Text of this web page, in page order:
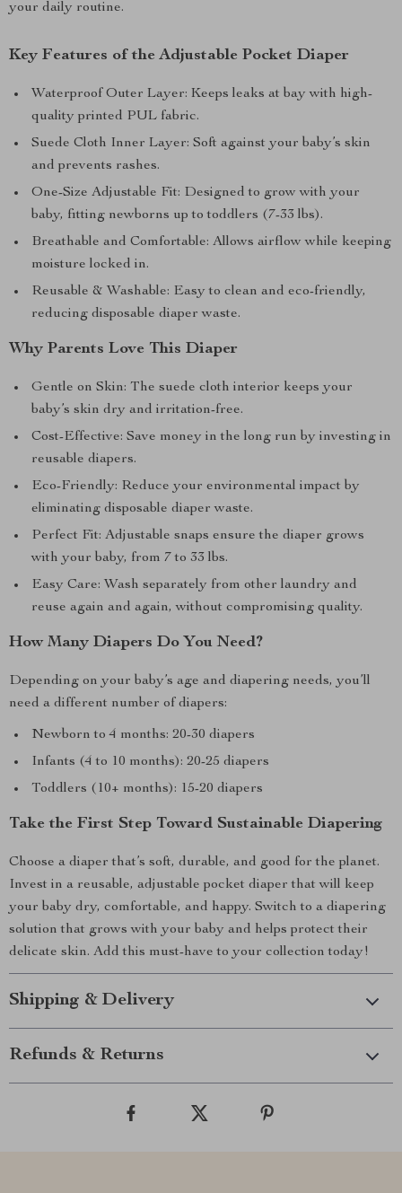
your daily routine.
Key Features of the Adjustable Pocket Diaper
Waterproof Outer Layer: Keeps leaks at bay with high-
quality printed PUL fabric.
Suede Cloth Inner Layer: Soft against your baby’s skin
and prevents rashes.
One-Size Adjustable Fit: Designed to grow with your
baby, fitting newborns up to toddlers (7-33 lbs).
Breathable and Comfortable: Allows airflow while keeping
moisture locked in.
Reusable & Washable: Easy to clean and eco-friendly,
reducing disposable diaper waste.
Why Parents Love This Diaper
Gentle on Skin: The suede cloth interior keeps your
baby’s skin dry and irritation-free.
Cost-Effective: Save money in the long run by investing in
reusable diapers.
Eco-Friendly: Reduce your environmental impact by
eliminating disposable diaper waste.
Perfect Fit: Adjustable snaps ensure the diaper grows
with your baby, from 7 to 33 lbs.
Easy Care: Wash separately from other laundry and
reuse again and again, without compromising quality.
How Many Diapers Do You Need?
Depending on your baby’s age and diapering needs, you’ll
need a different number of diapers:
Newborn to 4 months: 20-30 diapers
Infants (4 to 10 months): 20-25 diapers
Toddlers (10+ months): 15-20 diapers
Take the First Step Toward Sustainable Diapering
Choose a diaper that’s soft, durable, and good for the planet.
Invest in a reusable, adjustable pocket diaper that will keep
your baby dry, comfortable, and happy. Switch to a diapering
solution that grows with your baby and helps protect their
delicate skin. Add this must-have to your collection today!
Shipping & Delivery
Refunds & Returns